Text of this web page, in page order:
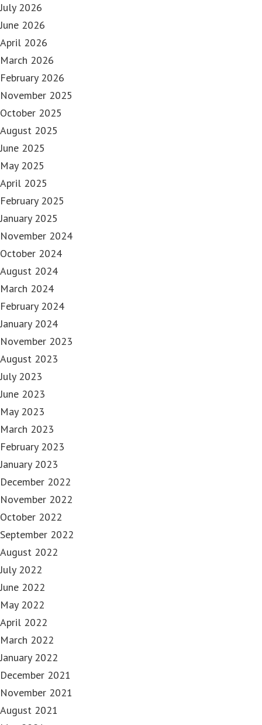
July 2026
June 2026
April 2026
March 2026
February 2026
November 2025
October 2025
August 2025
June 2025
May 2025
April 2025
February 2025
January 2025
November 2024
October 2024
August 2024
March 2024
February 2024
January 2024
November 2023
August 2023
July 2023
June 2023
May 2023
March 2023
February 2023
January 2023
December 2022
November 2022
October 2022
September 2022
August 2022
July 2022
June 2022
May 2022
April 2022
March 2022
January 2022
December 2021
November 2021
August 2021